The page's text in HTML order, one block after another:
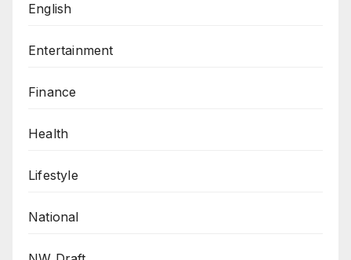
English
Entertainment
Finance
Health
Lifestyle
National